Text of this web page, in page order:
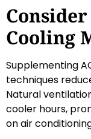
Cooling
Supplementing
techniques
Natural
cooler hours,
on air